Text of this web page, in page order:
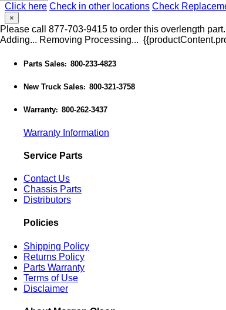
Click here Check in other locations Check
×
Please call 877-703-9415 to order this overlength part.
Adding... Removing Processing...
Parts Sales: 800-233-4823
New Truck Sales: 800-321-3758
Warranty: 800-262-3437
Warranty Information
Service Parts
Contact Us
Chassis Parts
Distributors
Policies
Shipping Policy
Returns Policy
Parts Warranty
Terms of Use
Disclaimer